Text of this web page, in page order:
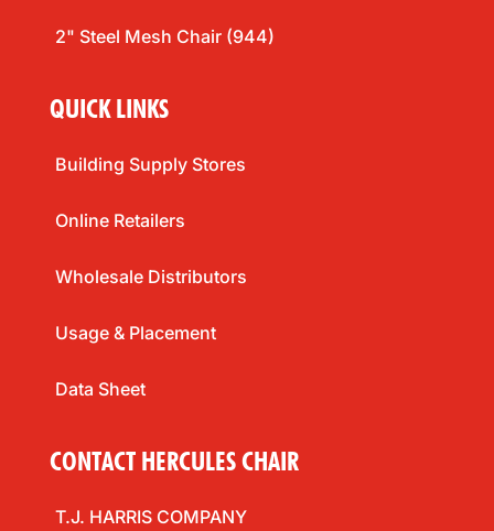
2" Steel Mesh Chair (944)
QUICK LINKS
Building Supply Stores
Online Retailers
Wholesale Distributors
Usage & Placement
Data Sheet
CONTACT HERCULES CHAIR
T.J. HARRIS COMPANY